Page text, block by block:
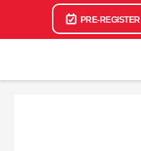
PRE-REGISTER